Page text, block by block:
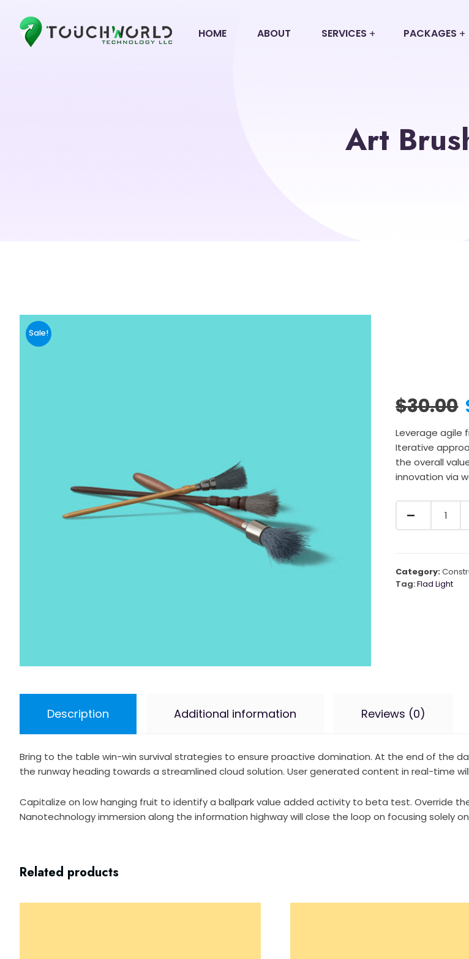
HOME ABOUT SERVICES PACKAGES
Art
Sale!
$30.00
Leverage agile
Iterative
the overall
innovation via
Category:
Tag:Flad Light
Description Additional information Reviews (0)
Bring to the table win-win survival strategies to ensure proactive domination. At the end of the
the runway heading towards a streamlined cloud solution. User generated content in real-time
Capitalize on low hanging fruit to identify a ballpark value added activity to beta test. Override
Nanotechnology immersion along the information highway will close the loop on focusing solely
Related products